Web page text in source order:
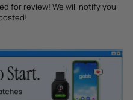
for review! We will notify you